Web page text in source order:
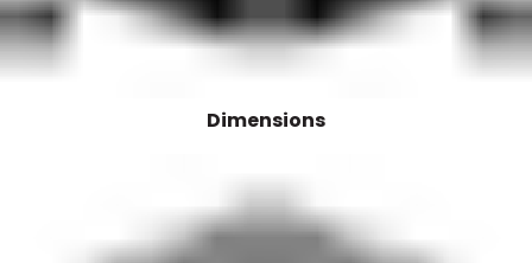
Dimensions